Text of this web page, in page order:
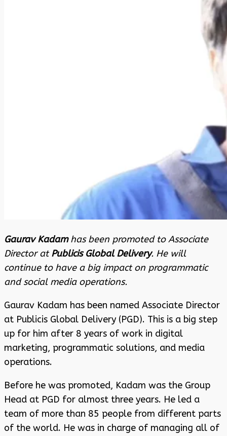
Gaurav Kadamhas been promoted to Associate
Director atPublicis Global Delivery. He will
continue to have a big impact on programmatic
and social media operations.
Gaurav Kadam has been named Associate Director
at Publicis Global Delivery (PGD). This is a big step
up for him after 8 years of work in digital
marketing, programmatic solutions, and media
operations.
Before he was promoted, Kadam was the Group
Head at PGD for almost three years. He led a
team of more than 85 people from different parts
of the world. He was in charge of managing all of